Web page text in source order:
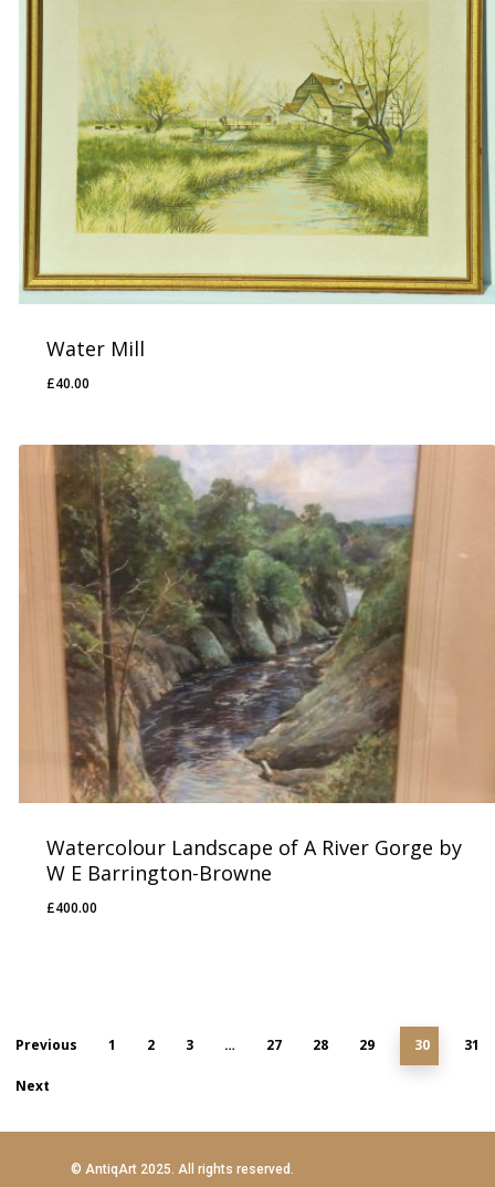
Water Mill
£40.00
Watercolour Landscape of A River Gorge by
W E Barrington-Browne
£400.00
Previous 1 2 3 … 27 28 29 30 31
Next
© AntiqArt 2025. All rights reserved.